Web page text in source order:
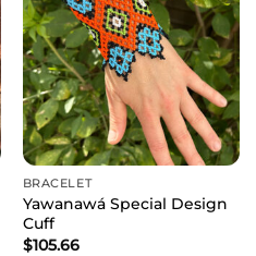
BRACELET
Yawanawá Special Design
Cuff
$105.66